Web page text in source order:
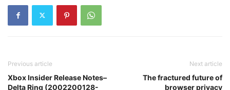
Previous article
Xbox Insider Release Notes–
Delta Ring (2002200128-
Next article
The fractured future of
browser privacy